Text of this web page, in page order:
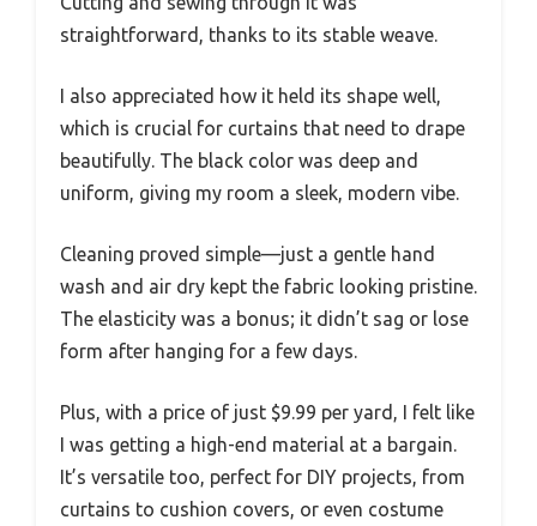
straightforward, thanks to its stable weave.
I also appreciated how it held its shape well,
which is crucial for curtains that need to drape
beautifully. The black color was deep and
uniform, giving my room a sleek, modern vibe.
Cleaning proved simple—just a gentle hand
wash and air dry kept the fabric looking pristine.
The elasticity was a bonus; it didn’t sag or lose
form after hanging for a few days.
Plus, with a price of just $9.99 per yard, I felt like
I was getting a high-end material at a bargain.
It’s versatile too, perfect for DIY projects, from
curtains to cushion covers, or even costume